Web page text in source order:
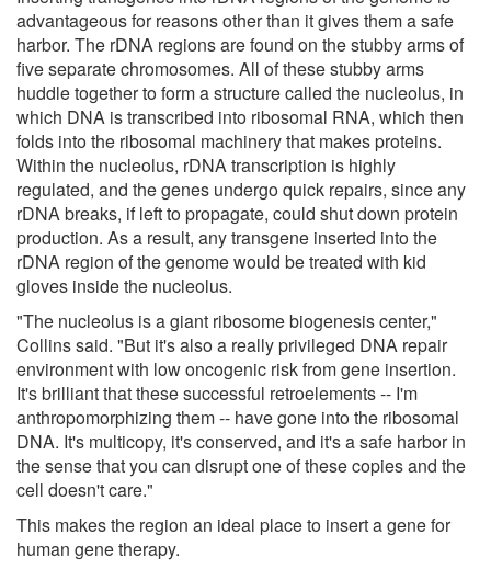
advantageous for reasons other than it gives them a safe
harbor. The rDNA regions are found on the stubby arms of
five separate chromosomes. All of these stubby arms
huddle together to form a structure called the nucleolus, in
which DNA is transcribed into ribosomal RNA, which then
folds into the ribosomal machinery that makes proteins.
Within the nucleolus, rDNA transcription is highly
regulated, and the genes undergo quick repairs, since any
rDNA breaks, if left to propagate, could shut down protein
production. As a result, any transgene inserted into the
rDNA region of the genome would be treated with kid
gloves inside the nucleolus.
"The nucleolus is a giant ribosome biogenesis center,"
Collins said. "But it's also a really privileged DNA repair
environment with low oncogenic risk from gene insertion.
It's brilliant that these successful retroelements -- I'm
anthropomorphizing them -- have gone into the ribosomal
DNA. It's multicopy, it's conserved, and it's a safe harbor in
the sense that you can disrupt one of these copies and the
cell doesn't care."
This makes the region an ideal place to insert a gene for
human gene therapy.